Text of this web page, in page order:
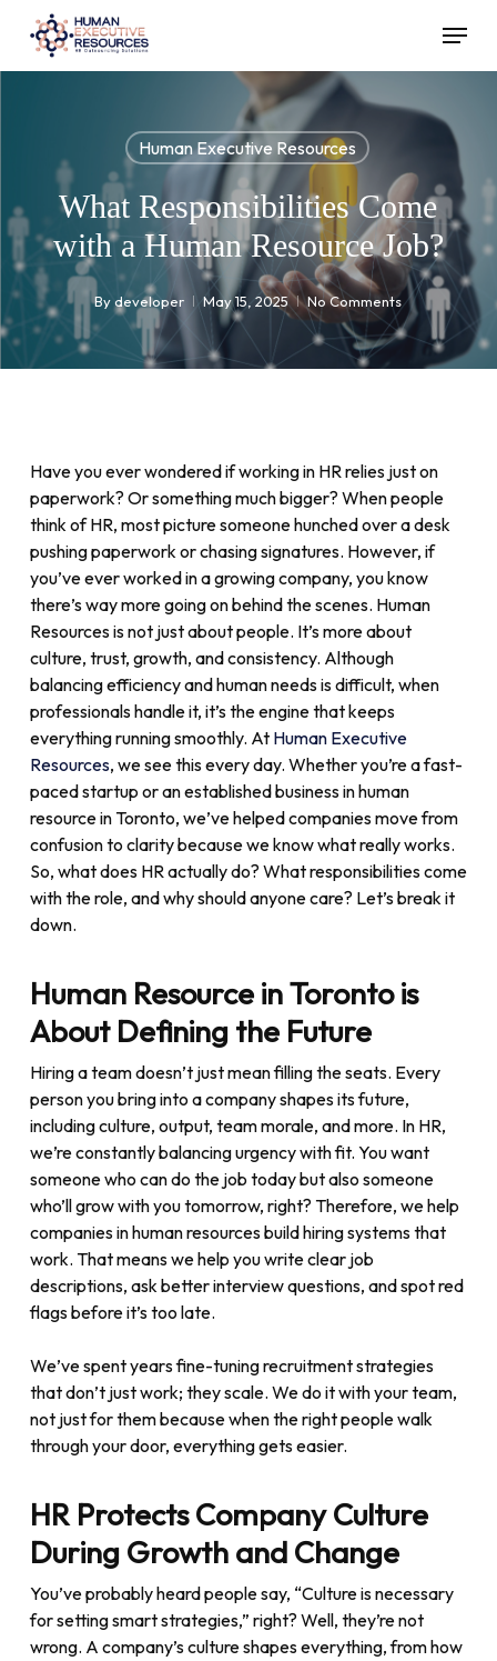
main
Menu
Human Executive Resources
What Responsibilities Come
with a Human Resource Job?
By developer May 15, 2025 No Comments
Have you ever wondered if working in HR relies just on
paperwork? Or something much bigger? When people
think of HR, most picture someone hunched over a desk
pushing paperwork or chasing signatures. However, if
you’ve ever worked in a growing company, you know
there’s way more going on behind the scenes. Human
Resources is not just about people. It’s more about
culture, trust, growth, and consistency. Although
balancing efficiency and human needs is difficult, when
professionals handle it, it’s the engine that keeps
everything running smoothly. At Human Executive
Resources, we see this every day. Whether you’re a fast-
paced startup or an established business in human
resource in Toronto, we’ve helped companies move from
confusion to clarity because we know what really works.
So, what does HR actually do? What responsibilities come
with the role, and why should anyone care? Let’s break it
down.
Human Resource in Toronto is
About Defining the Future
Hiring a team doesn’t just mean filling the seats. Every
person you bring into a company shapes its future,
including culture, output, team morale, and more. In HR,
we’re constantly balancing urgency with fit. You want
someone who can do the job today but also someone
who’ll grow with you tomorrow, right? Therefore, we help
companies in human resources build hiring systems that
work. That means we help you write clear job
descriptions, ask better interview questions, and spot red
flags before it’s too late.
We’ve spent years fine-tuning recruitment strategies
that don’t just work; they scale. We do it with your team,
not just for them because when the right people walk
through your door, everything gets easier.
HR Protects Company Culture
During Growth and Change
You’ve probably heard people say, “Culture is necessary
for setting smart strategies,” right? Well, they’re not
wrong. A company’s culture shapes everything, from how